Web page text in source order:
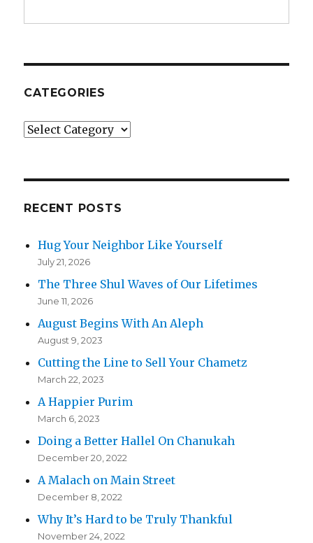
CATEGORIES
Categories
RECENT POSTS
Hug Your Neighbor Like Yourself
July 21, 2026
The Three Shul Waves of Our Lifetimes
June 11, 2026
August Begins With An Aleph
August 9, 2023
Cutting the Line to Sell Your Chametz
March 22, 2023
A Happier Purim
March 6, 2023
Doing a Better Hallel On Chanukah
December 20, 2022
A Malach on Main Street
December 8, 2022
Why It’s Hard to be Truly Thankful
November 24, 2022